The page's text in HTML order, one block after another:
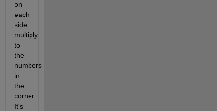
on
each
side
multiply
to
the
numbers
in
the
corner.
It's